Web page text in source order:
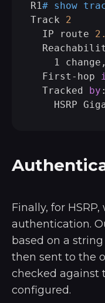
R1# show
Track 2
  IP route
1
  First-hop
  Tracked
by :
Finally, for
authentication.
based on a
then sent to the
checked against
configured.